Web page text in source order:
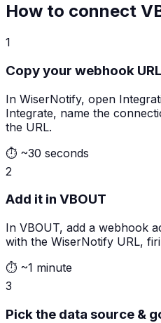
How to connect
1
Copy your webhook URL
In WiserNotify, open
Integrate, name the
the URL.
⏱ ~30 seconds
2
Add it in VBOUT
In VBOUT, add a webhook
with the WiserNotify URL,
⏱ ~1 minute
3
Pick the data source &